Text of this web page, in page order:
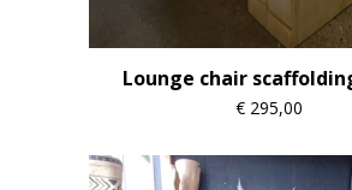
Lounge chair
€ 295,00